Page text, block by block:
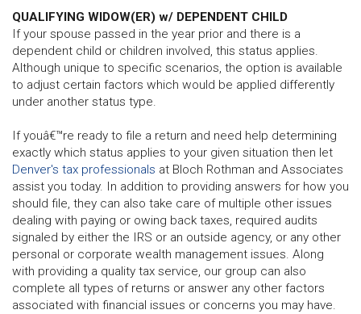
QUALIFYING WIDOW(ER) w/ DEPENDENT CHILD
If your spouse passed in the year prior and there is a
dependent child or children involved, this status applies.
Although unique to specific scenarios, the option is available
to adjust certain factors which would be applied differently
under another status type.
If youâ€™re ready to file a return and need help determining
exactly which status applies to your given situation then let
Denver's tax professionals at Bloch Rothman and Associates
assist you today. In addition to providing answers for how you
should file, they can also take care of multiple other issues
dealing with paying or owing back taxes, required audits
signaled by either the IRS or an outside agency, or any other
personal or corporate wealth management issues. Along
with providing a quality tax service, our group can also
complete all types of returns or answer any other factors
associated with financial issues or concerns you may have.